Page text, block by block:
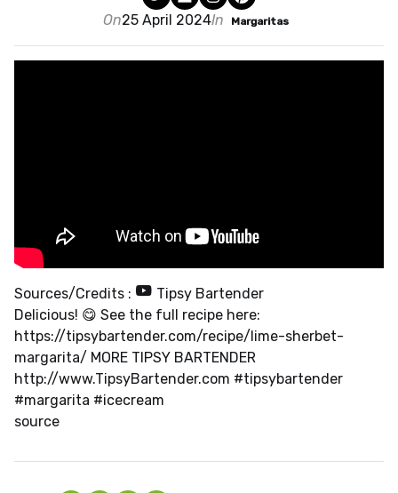
On25 April 2024In Margaritas
Sources/Credits :
Tipsy Bartender
Delicious! 😋 See the full recipe here:
https://tipsybartender.com/recipe/lime-sherbet-
margarita/ MORE TIPSY BARTENDER
http://www.TipsyBartender.com #tipsybartender
#margarita #icecream
source